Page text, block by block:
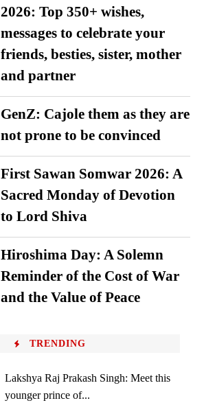
2026: Top 350+ wishes,
messages to celebrate your
friends, besties, sister, mother
and partner
GenZ: Cajole them as they are
not prone to be convinced
First Sawan Somwar 2026: A
Sacred Monday of Devotion
to Lord Shiva
Hiroshima Day: A Solemn
Reminder of the Cost of War
and the Value of Peace
TRENDING
Lakshya Raj Prakash Singh: Meet this
younger prince of...